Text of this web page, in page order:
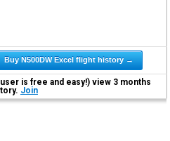
Buy N500DW Excel flight history →
is free and easy!) view 3 months
Join